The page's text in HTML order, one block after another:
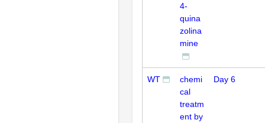
4-
quina
zolina
mine
WT
chemi
cal
treatm
ent by
Day 6